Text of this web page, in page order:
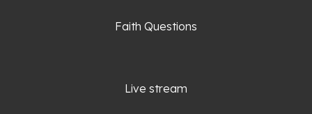
Faith Questions
Live stream